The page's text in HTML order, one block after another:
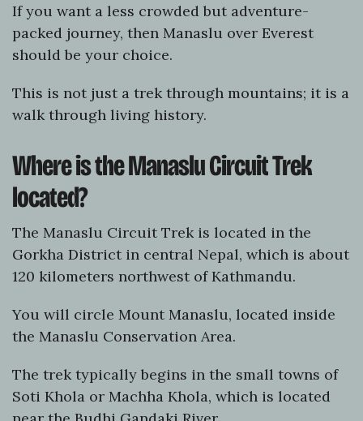
If you want a less crowded but adventure-
packed journey, then Manaslu over Everest
should be your choice.
This is not just a trek through mountains; it is a
walk through living history.
Where is the Manaslu Circuit Trek
located?
The Manaslu Circuit Trek is located in the
Gorkha District in central Nepal, which is about
120 kilometers northwest of Kathmandu.
You will circle Mount Manaslu, located inside
the Manaslu Conservation Area.
The trek typically begins in the small towns of
Soti Khola or Machha Khola, which is located